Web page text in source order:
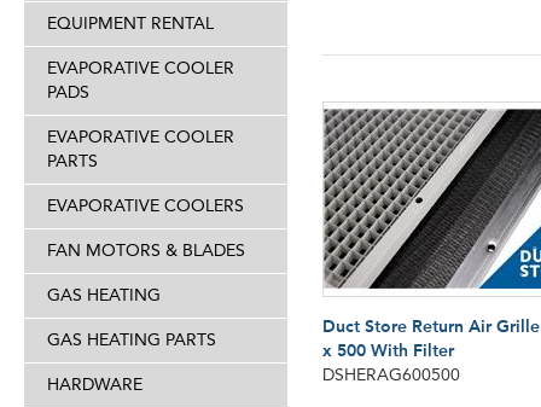
EQUIPMENT RENTAL
EVAPORATIVE COOLER
PADS
EVAPORATIVE COOLER
PARTS
EVAPORATIVE COOLERS
FAN MOTORS & BLADES
GAS HEATING
GAS HEATING PARTS
HARDWARE
Duct Store Return Air
x 500 With Filter
DSHERAG600500